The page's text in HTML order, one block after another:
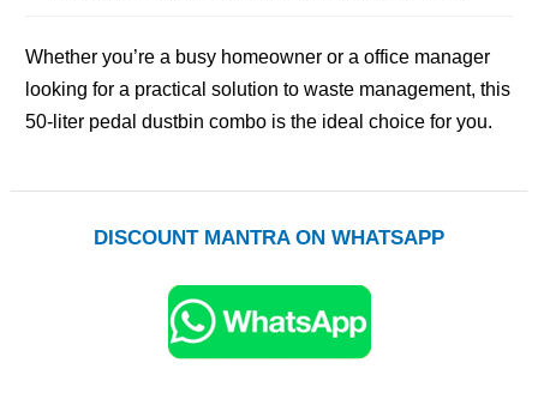
Whether you’re a busy homeowner or a office manager
looking for a practical solution to waste management, this
50-liter pedal dustbin combo is the ideal choice for you.
DISCOUNT MANTRA ON WHATSAPP